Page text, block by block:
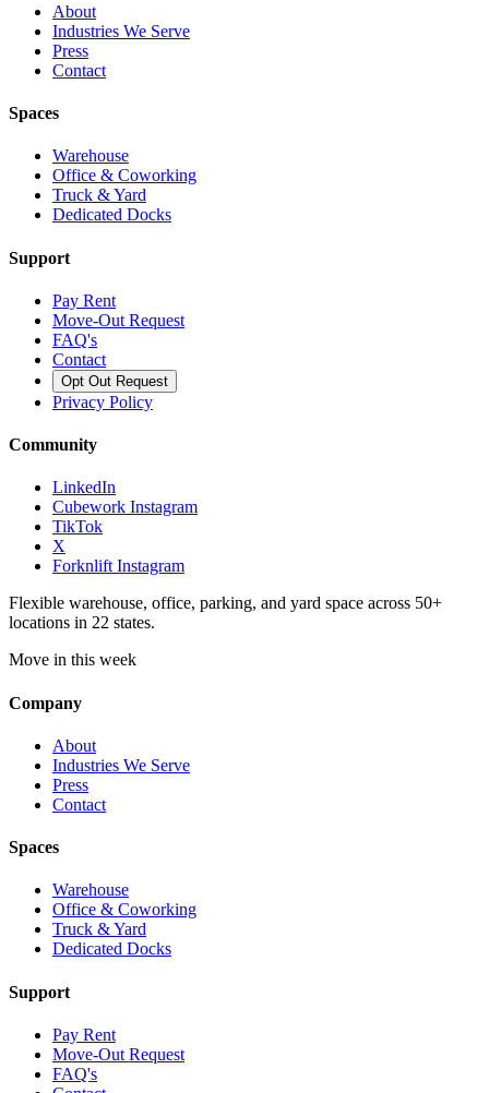
About
Industries We Serve
Press
Contact
Spaces
Warehouse
Office & Coworking
Truck & Yard
Dedicated Docks
Support
Pay Rent
Move-Out Request
FAQ's
Contact
Opt Out Request
Privacy Policy
Community
LinkedIn
Cubework Instagram
TikTok
X
Forknlift Instagram
Flexible warehouse, office, parking, and yard space across 50+
locations in 22 states.
Move in this week
Company
About
Industries We Serve
Press
Contact
Spaces
Warehouse
Office & Coworking
Truck & Yard
Dedicated Docks
Support
Pay Rent
Move-Out Request
FAQ's